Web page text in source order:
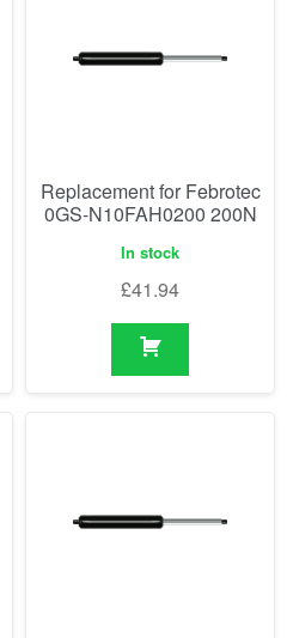
Replacement for Febrotec
0GS-N10FAH0200 200N
In stock
£41.94